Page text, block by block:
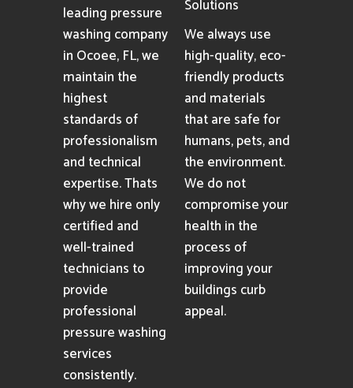
leading pressure
washing company
in Ocoee, FL, we
maintain the
highest
standards of
professionalism
and technical
expertise. Thats
why we hire only
certified and
well-trained
technicians to
provide
professional
pressure washing
services
consistently.
Solutions
We always use
high-quality, eco-
friendly products
and materials
that are safe for
humans, pets, and
the environment.
We do not
compromise your
health in the
process of
improving your
buildings curb
appeal.